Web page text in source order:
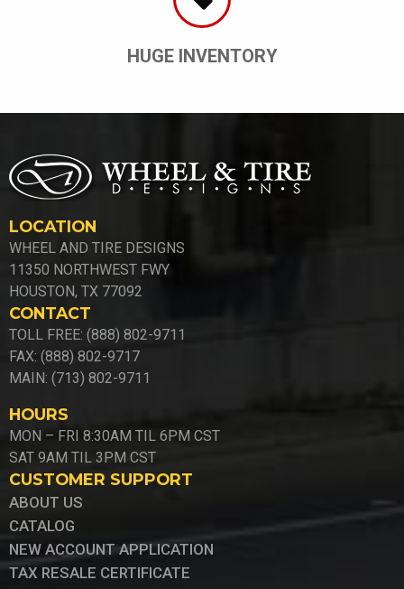
HUGE INVENTORY
LOCATION
WHEEL AND TIRE DESIGNS
11350 NORTHWEST FWY
HOUSTON, TX 77092
CONTACT
TOLL FREE: (888) 802-9711
FAX: (888) 802-9717
MAIN: (713) 802-9711
HOURS
MON – FRI 8:30AM TIL 6PM CST
SAT 9AM TIL 3PM CST
CUSTOMER SUPPORT
ABOUT US
CATALOG
NEW ACCOUNT APPLICATION
TAX RESALE CERTIFICATE